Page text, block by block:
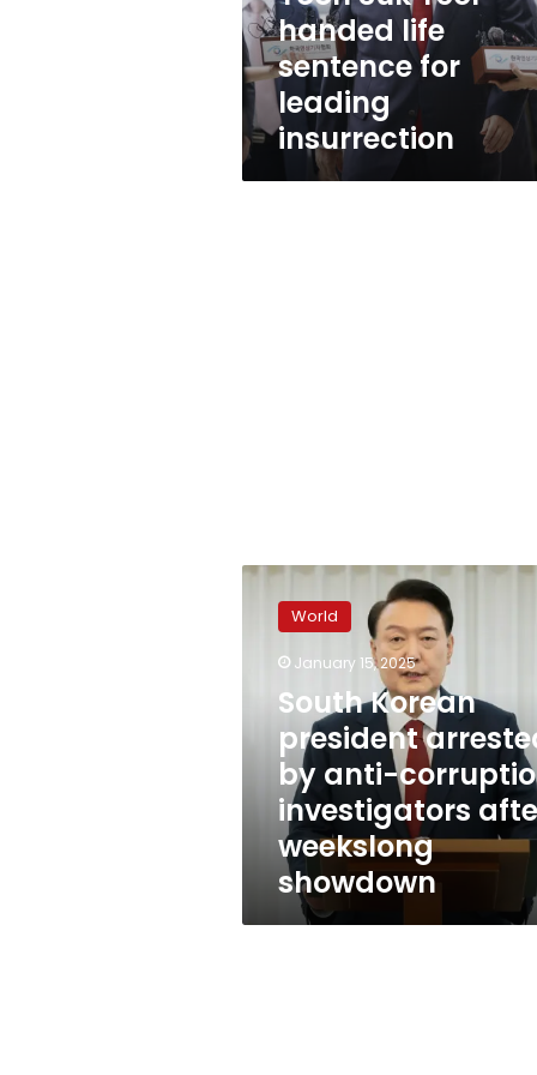
handed
life
sentence
for
leading
insurrection
handed life
sentence for
leading
insurrection
South
Korean
president
arrested
corruption
investigators
weekslong
showdown
World
January 15, 2025
South Korean
president
by anti-
investigators
weekslong
showdown